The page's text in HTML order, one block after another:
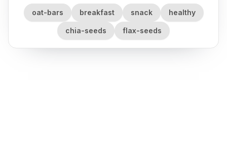
oat-bars breakfast snack healthy
chia-seeds flax-seeds